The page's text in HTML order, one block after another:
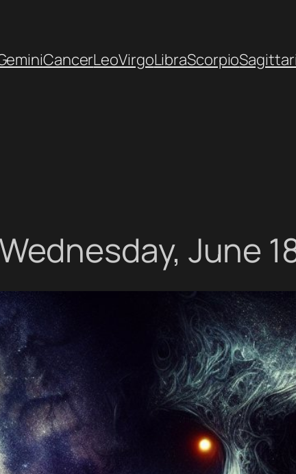
CancerLeoVirgoLibraScorpio
June